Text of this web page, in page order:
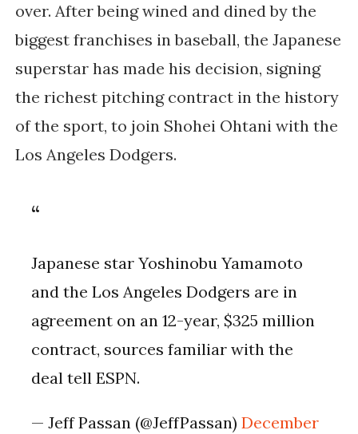
over. After being wined and dined by the
biggest franchises in baseball, the Japanese
superstar has made his decision, signing
the richest pitching contract in the history
of the sport, to join Shohei Ohtani with the
Los Angeles Dodgers.
Japanese star Yoshinobu Yamamoto
and the Los Angeles Dodgers are in
agreement on an 12-year, $325 million
contract, sources familiar with the
deal tell ESPN.
— Jeff Passan (@JeffPassan)December